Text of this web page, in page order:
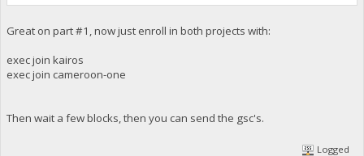
Great on part #1, now just enroll in both projects with:
exec join kairos
exec join cameroon-one
Then wait a few blocks, then you can send the gsc's.
Logged